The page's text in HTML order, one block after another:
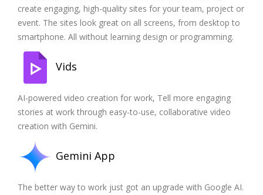
create engaging, high-quality sites for your team, project or
event. The sites look great on all screens, from desktop to
smartphone. All without learning design or programming.
Vids
AI-powered video creation for work, Tell more engaging
stories at work through easy-to-use, collaborative video
creation with Gemini.
Gemini App
The better way to work just got an upgrade with Google AI.